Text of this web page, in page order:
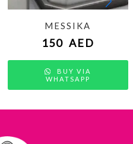
MESSIKA
150 AED
BUY VIA
WHATSAPP